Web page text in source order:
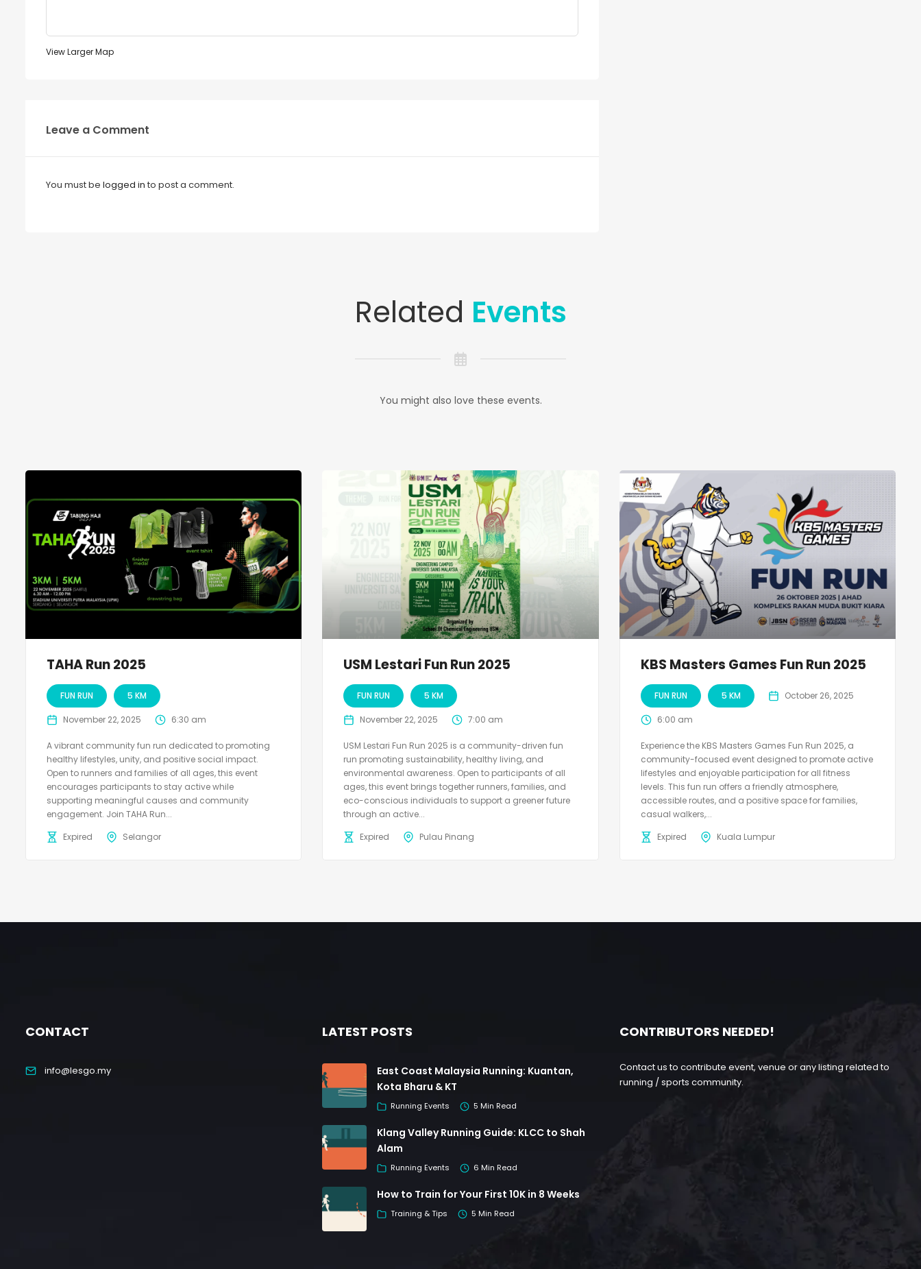
View Larger Map
Leave a Comment
You must be logged in to post a comment.
Related Events
You might also love these events.
TAHA Run 2025
FUN RUN 5 KM
November 22, 2025 6:30 am
A vibrant community fun run dedicated to promoting
healthy lifestyles, unity, and positive social impact.
Open to runners and families of all ages, this event
encourages participants to stay active while
supporting meaningful causes and community
engagement. Join TAHA Run...
Expired
Selangor
USM Lestari Fun Run 2025
FUN RUN 5 KM
November 22, 2025 7:00 am
USM Lestari Fun Run 2025 is a community-driven fun
run promoting sustainability, healthy living, and
environmental awareness. Open to participants of all
ages, this event brings together runners, families, and
eco-conscious individuals to support a greener future
through an active...
Expired
Pulau Pinang
KBS Masters Games Fun Run 2025
FUN RUN 5 KM October 26, 2025
6:00 am
Experience the KBS Masters Games Fun Run 2025, a
community-focused event designed to promote active
lifestyles and enjoyable participation for all fitness
levels. This fun run offers a friendly atmosphere,
accessible routes, and a positive space for families,
casual walkers,...
Expired
Kuala Lumpur
CONTACT
info@lesgo.my
LATEST POSTS
East Coast Malaysia Running: Kuantan,
Kota Bharu & KT
Running Events 5 Min Read
Klang Valley Running Guide: KLCC to Shah
Alam
Running Events 6 Min Read
How to Train for Your First 10K in 8 Weeks
Training & Tips 5 Min Read
CONTRIBUTORS NEEDED!
Contact us to contribute event, venue or any listing related to
running / sports community.